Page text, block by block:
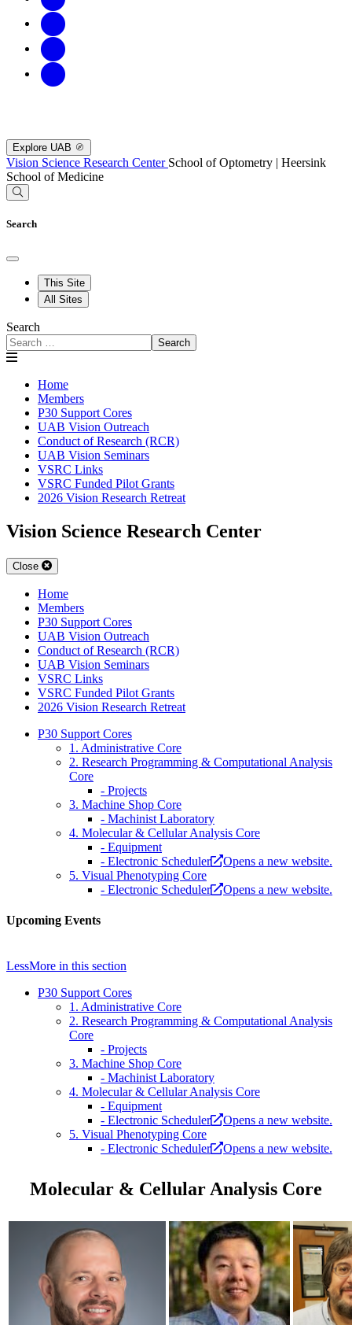
Explore UAB
Vision Science Research Center School of Optometry | Heersink
School of Medicine
Search
This Site
All Sites
Search
Search
Home
Members
P30 Support Cores
UAB Vision Outreach
Conduct of Research (RCR)
UAB Vision Seminars
VSRC Links
VSRC Funded Pilot Grants
2026 Vision Research Retreat
Vision Science Research Center
Close
Home
Members
P30 Support Cores
UAB Vision Outreach
Conduct of Research (RCR)
UAB Vision Seminars
VSRC Links
VSRC Funded Pilot Grants
2026 Vision Research Retreat
P30 Support Cores
1. Administrative Core
2. Research Programming & Computational Analysis
Core
- Projects
3. Machine Shop Core
- Machinist Laboratory
4. Molecular & Cellular Analysis Core
- Equipment
- Electronic Scheduler
Opens a new website.
5. Visual Phenotyping Core
- Electronic Scheduler
Opens a new website.
Upcoming Events
LessMore in this section
P30 Support Cores
1. Administrative Core
2. Research Programming & Computational Analysis
Core
- Projects
3. Machine Shop Core
- Machinist Laboratory
4. Molecular & Cellular Analysis Core
- Equipment
- Electronic Scheduler
Opens a new website.
5. Visual Phenotyping Core
- Electronic Scheduler
Opens a new website.
Molecular & Cellular Analysis Core